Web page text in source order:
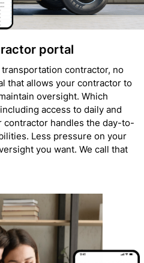
portal
contractor, no
that allows your contractor to
oversight. Which
access to daily and
handles the day-to-
Less pressure on your
you want. We call that